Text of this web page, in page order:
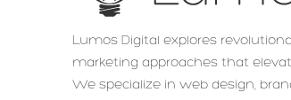
Lumos Digital explores
marketing approaches that
We specialize in web design,